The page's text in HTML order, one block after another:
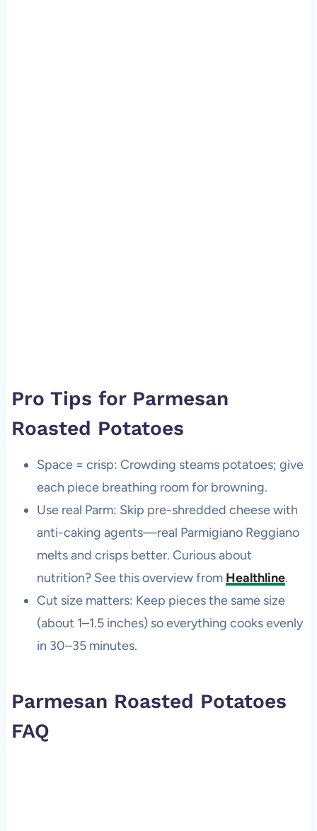
Pro Tips for Parmesan
Roasted Potatoes
Space = crisp: Crowding steams potatoes; give
each piece breathing room for browning.
Use real Parm: Skip pre-shredded cheese with
anti-caking agents—real Parmigiano Reggiano
melts and crisps better. Curious about
nutrition? See this overview from Healthline.
Cut size matters: Keep pieces the same size
(about 1–1.5 inches) so everything cooks evenly
in 30–35 minutes.
Parmesan Roasted Potatoes
FAQ